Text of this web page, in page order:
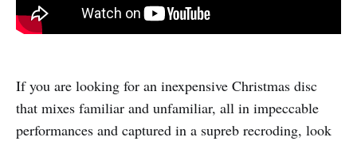
If you are looking for an inexpensive Christmas disc
that mixes familiar and unfamiliar, all in impeccable
performances and captured in a supreb recroding, look